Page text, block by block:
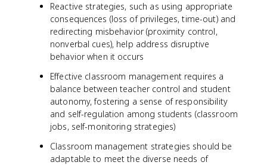
Reactive strategies, such as using appropriate
consequences (loss of privileges, time-out) and
redirecting misbehavior (proximity control,
nonverbal cues), help address disruptive
behavior when it occurs
Effective classroom management requires a
balance between teacher control and student
autonomy, fostering a sense of responsibility
and self-regulation among students (classroom
jobs, self-monitoring strategies)
Classroom management strategies should be
adaptable to meet the diverse needs of